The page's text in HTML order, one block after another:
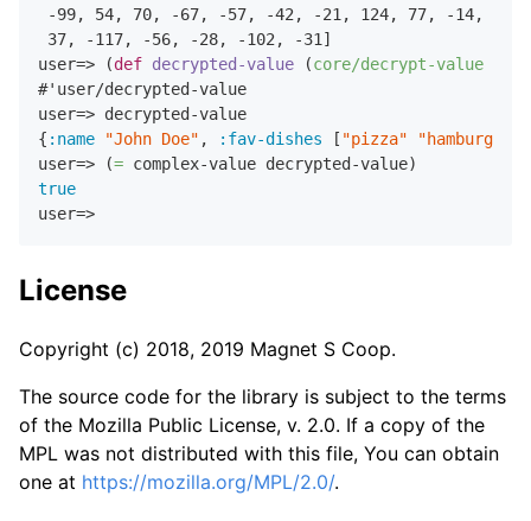
-99, 54, 70, -67, -57, -42 , -21 , 124, 77, -14,
37, -117, -56, -28, -102 , -31 ]
user=> (def decrypted-value (core/decrypt-value
#'user/decrypted-value
user=> decrypted-value
{ :name "John Doe" , :fav-dishes [ "pizza"
"hamburgers"
user=> (=
true
License
Copyright (c) 2018, 2019 Magnet S Coop.
The source code for the library is subject to the terms
of the Mozilla Public License, v. 2.0. If a copy of the
MPL was not distributed with this file, You can obtain
one at https://mozilla.org/MPL/2.0/.